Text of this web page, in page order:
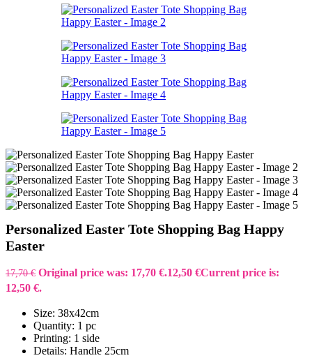
Personalized Easter Tote Shopping Bag Happy
Easter
17,70€ Original price was: 17,70 €.12,50 €Current price is:
12,50 €.
Size: 38x42cm
Quantity: 1 pc
Printing: 1 side
Details: Handle 25cm